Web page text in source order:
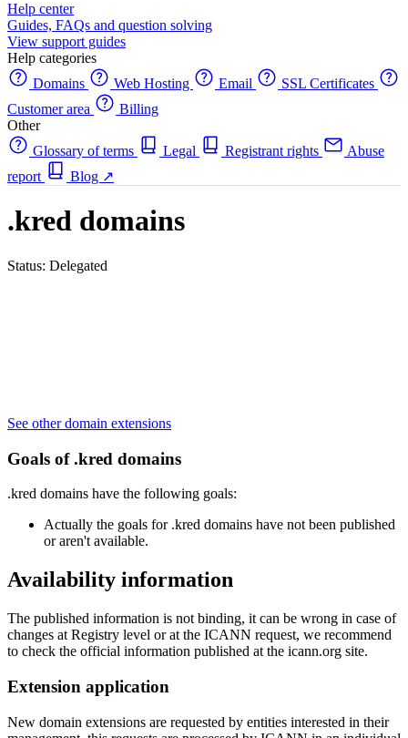
Help center
Guides, FAQs and question solving
View support guides
Help categories
Domains
Web Hosting Email
SSL Certificates
Customer area
Billing
Other
Glossary of terms
Legal Registrant rights
Abuse
report
Blog ↗
.kred domains
Status: Delegated
See other domain extensions
Goals of .kred domains
.kred domains have the following goals:
Actually the goals for .kred domains have not been published
or aren't available.
Availability information
The published information is not binding, it can be wrong in case of
changes at Registry level or at the ICANN request, we recommend
to check the official information published at the icann.org site.
Extension application
New domain extensions are requested by entities interested in their